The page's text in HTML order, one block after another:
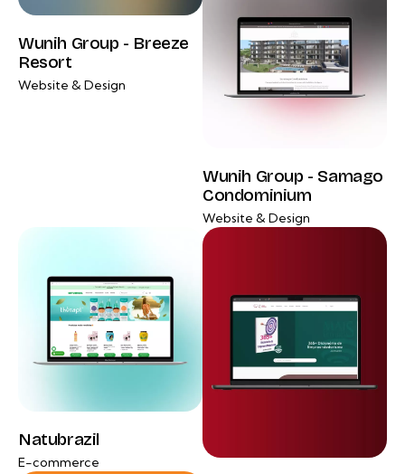
Wunih Group - Breeze
Resort
Website & Design
Wunih Group - Samago
Condominium
Website & Design
Natubrazil
E-commerce